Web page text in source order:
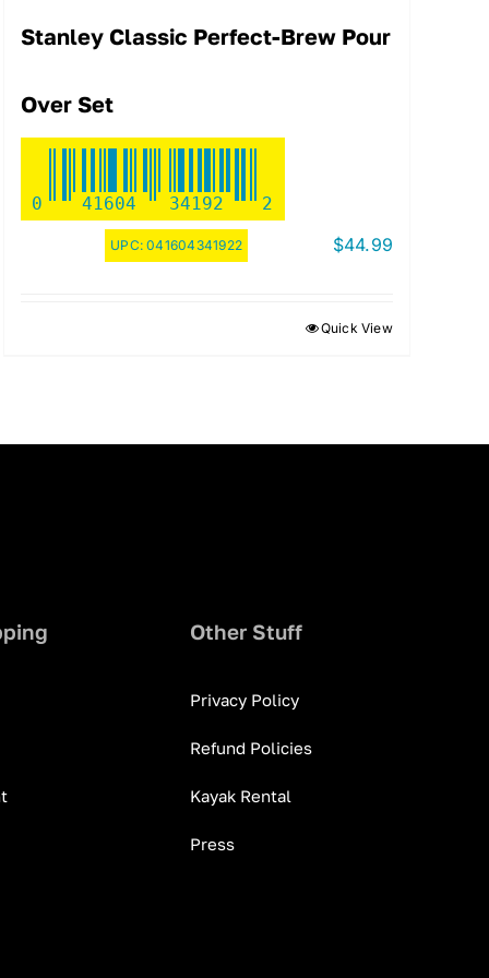
Stanley Classic Perfect-Brew Pour
Over Set
0 41604 34192 2
UPC:041604341922 $44.99
Quick View
Other Stuff
Privacy Policy
Refund Policies
Kayak Rental
Press